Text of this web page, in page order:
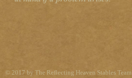
© 2017 by The Reflecting Heaven Stables Team